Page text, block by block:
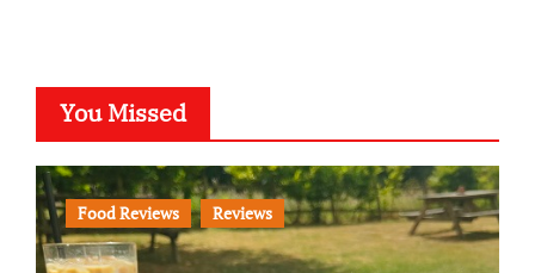
You Missed
Food Reviews Reviews